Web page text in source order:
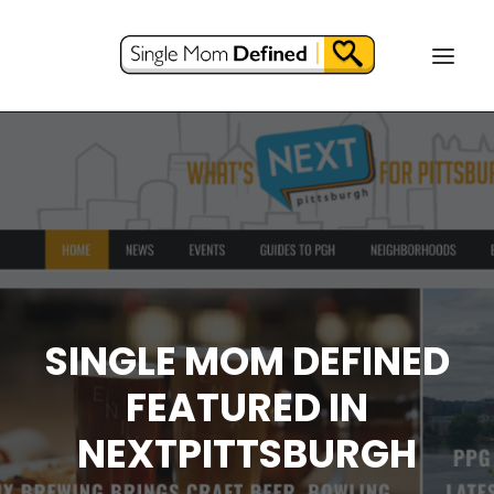
SINGLE MOM DEFINED
FEATURED IN
NEXTPITTSBURGH